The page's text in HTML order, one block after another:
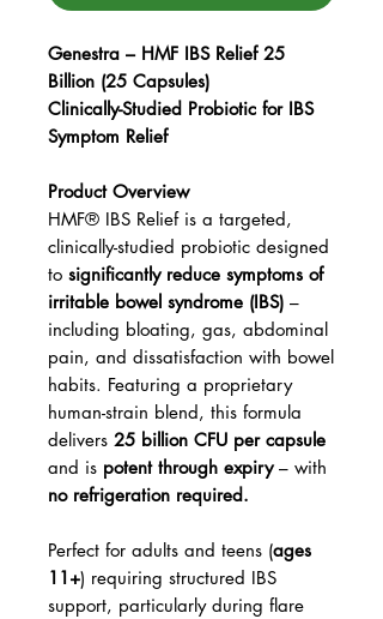
Genestra – HMF IBS Relief 25
Billion (25 Capsules)
Clinically-Studied Probiotic for IBS
Symptom Relief
Product Overview
HMF® IBS Relief is a targeted,
clinically-studied probiotic designed
to significantly reduce symptoms of
irritable bowel syndrome (IBS) –
including bloating, gas, abdominal
pain, and dissatisfaction with bowel
habits. Featuring a proprietary
human-strain blend, this formula
delivers 25 billion CFU per capsule
and is potent through expiry– with
no refrigeration required.
Perfect for adults and teens (ages
11+) requiring structured IBS
support, particularly during flare